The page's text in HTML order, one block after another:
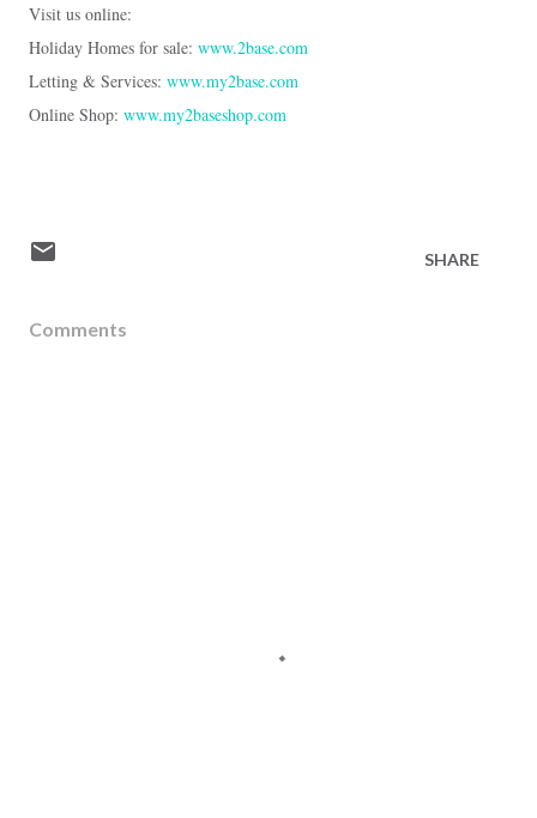
Visit us online:
Holiday Homes for sale: www.2base.com
Letting & Services: www.my2base.com
Online Shop: www.my2baseshop.com
SHARE
Comments